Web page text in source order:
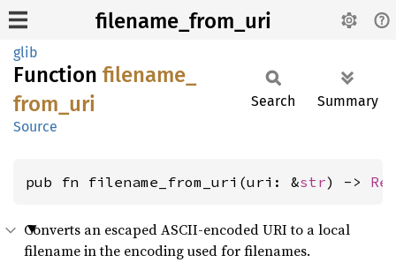
filename_from_uri
glib
Function filename_
from_ uri
Source
Search Summary
pub fn filename_from_uri(uri: &str) ->
Converts an escaped ASCII-encoded URI to a local
filename in the encoding used for filenames.